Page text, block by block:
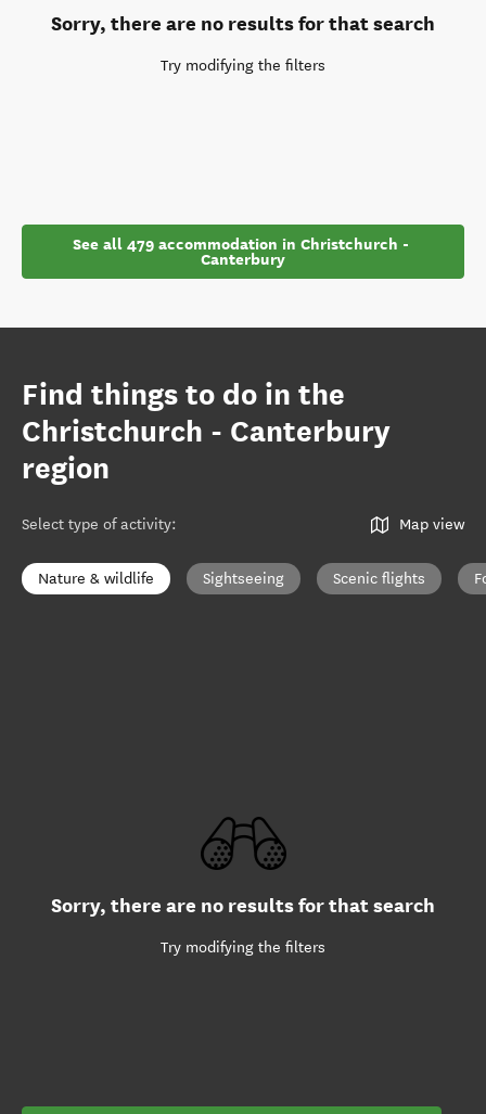
Sorry, there are no results for that search
Try modifying the filters
See all 479 accommodation in Christchurch -
Canterbury
Find things to do in the
Christchurch - Canterbury
region
Select type of activity: Map view
Nature & wildlife Sightseeing Scenic flights
Sorry, there are no results for that search
Try modifying the filters